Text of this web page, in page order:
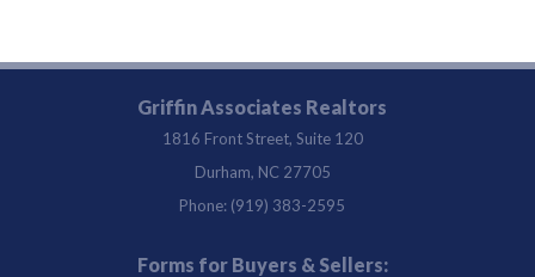
Griffin Associates Realtors
1816 Front Street, Suite 120
Durham, NC 27705
Phone: (919) 383-2595
Forms for Buyers & Sellers: